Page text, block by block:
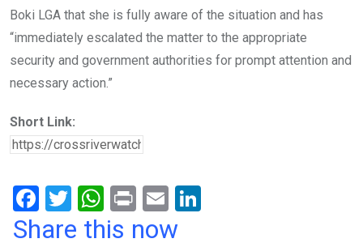
Boki LGA that she is fully aware of the situation and has
“immediately escalated the matter to the appropriate
security and government authorities for prompt attention and
necessary action.”
Short Link:
F
a
T
wi
W
h
Pr
in
E
m
Share this now